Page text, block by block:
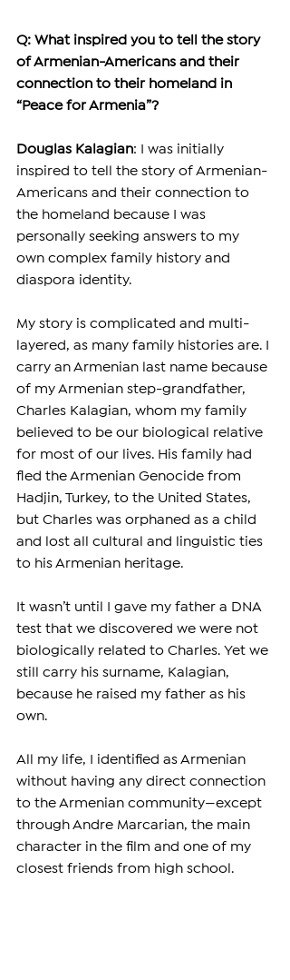
Q: What inspired you to tell the story
of Armenian-Americans and their
connection to their homeland in
“Peace for Armenia”?
Douglas Kalagian: I was initially
inspired to tell the story of Armenian-
Americans and their connection to
the homeland because I was
personally seeking answers to my
own complex family history and
diaspora identity.
My story is complicated and multi-
layered, as many family histories are. I
carry an Armenian last name because
of my Armenian step-grandfather,
Charles Kalagian, whom my family
believed to be our biological relative
for most of our lives. His family had
fled the Armenian Genocide from
Hadjin, Turkey, to the United States,
but Charles was orphaned as a child
and lost all cultural and linguistic ties
to his Armenian heritage.
It wasn’t until I gave my father a DNA
test that we discovered we were not
biologically related to Charles. Yet we
still carry his surname, Kalagian,
because he raised my father as his
own.
All my life, I identified as Armenian
without having any direct connection
to the Armenian community—except
through Andre Marcarian, the main
character in the film and one of my
closest friends from high school.